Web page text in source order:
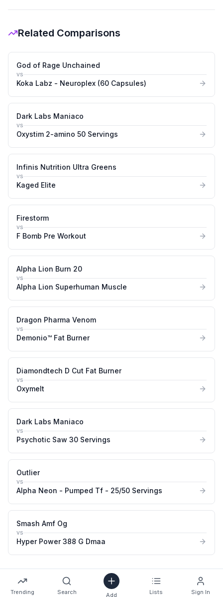
Related Comparisons
God of Rage Unchained
vs
Koka Labz - Neuroplex (60 Capsules)
Dark Labs Maniaco
vs
Oxystim 2-amino 50 Servings
Infinis Nutrition Ultra Greens
vs
Kaged Elite
Firestorm
vs
F Bomb Pre Workout
Alpha Lion Burn 20
vs
Alpha Lion Superhuman Muscle
Dragon Pharma Venom
vs
Demonio™ Fat Burner
Diamondtech D Cut Fat Burner
vs
Oxymelt
Dark Labs Maniaco
vs
Psychotic Saw 30 Servings
Outlier
vs
Alpha Neon - Pumped Tf - 25/50 Servings
Smash Amf Og
vs
Hyper Power 388 G Dmaa
Trending Search Add Lists Sign In